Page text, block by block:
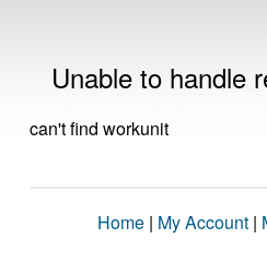
Unable to handle
can't find workunit
Home | My Account |